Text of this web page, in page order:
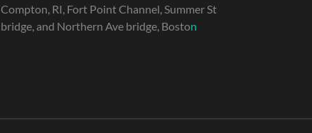
Compton, RI, Fort Point Channel, Summer St
bridge, and Northern Ave bridge, Boston